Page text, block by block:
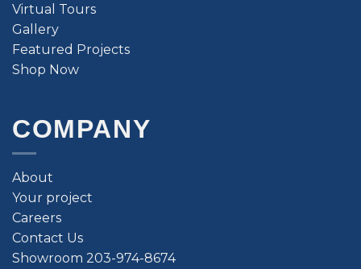
Virtual Tours
Gallery
Featured Projects
Shop Now
COMPANY
About
Your project
Careers
Contact Us
Showroom 203-974-8674